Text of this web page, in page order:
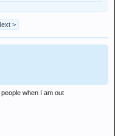
>
when I am out